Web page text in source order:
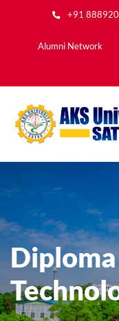
+91
Main
Alumni Network